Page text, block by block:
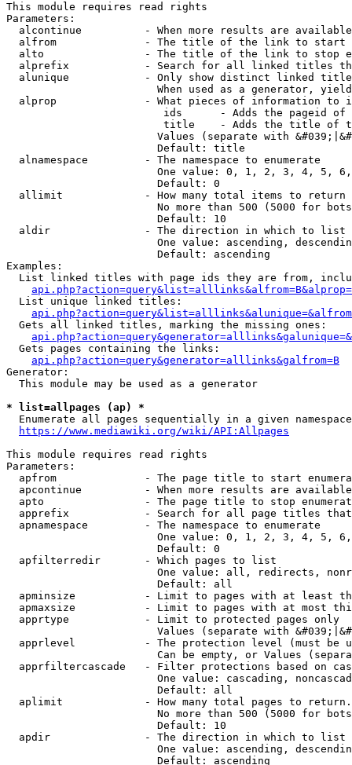
This module requires read rights
Parameters:
alcontinue          - When more results are
alfrom              - The title of the link to start
alto                - The title of the link to stop
alprefix            - Search for all linked titles
alunique            - Only show distinct linked
When used as a generator,
alprop              - What pieces of information to
ids      - Adds the pageid
title    - Adds the title of
Values (separate with
                        Default: title
  alnamespace         - The namespace to enumerate
One value: 0, 1, 2, 3, 4, 5,
                        Default: 0
  allimit             - How many total items to return
No more than 500 (5000 for
                        Default: 10
  aldir               - The direction in which to list
One value: ascending,
                        Default: ascending
Examples:
List linked titles with page ids they are from,
  List unique linked titles:
  Gets all linked titles, marking the missing ones:
  Gets pages containing the links:
api.php?action=query&generator=alllinks&galfrom=B
Generator:
  This module may be used as a generator
* list=allpages (ap) *
Enumerate all pages sequentially in a given
https://www.mediawiki.org/wiki/API:Allpages
This module requires read rights
Parameters:
apfrom              - The page title to start
apcontinue          - When more results are
apto                - The page title to stop
apprefix            - Search for all page titles
  apnamespace         - The namespace to enumerate
One value: 0, 1, 2, 3, 4, 5,
                        Default: 0
  apfilterredir       - Which pages to list
One value: all, redirects,
                        Default: all
apminsize           - Limit to pages with at least
apmaxsize           - Limit to pages with at most
  apprtype            - Limit to protected pages only
Values (separate with
apprlevel           - The protection level (must be
Can be empty, or Values
apprfiltercascade   - Filter protections based on
One value: cascading,
                        Default: all
  aplimit             - How many total pages to return.
No more than 500 (5000 for
                        Default: 10
  apdir               - The direction in which to list
One value: ascending,
                        Default: ascending